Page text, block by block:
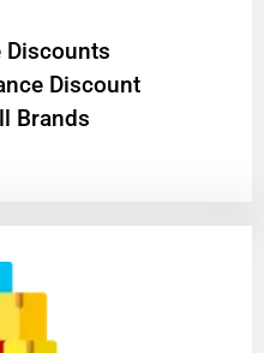
Discounts
Discount
Brands